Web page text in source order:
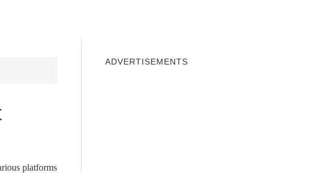
platforms
ADVERTISEMENTS